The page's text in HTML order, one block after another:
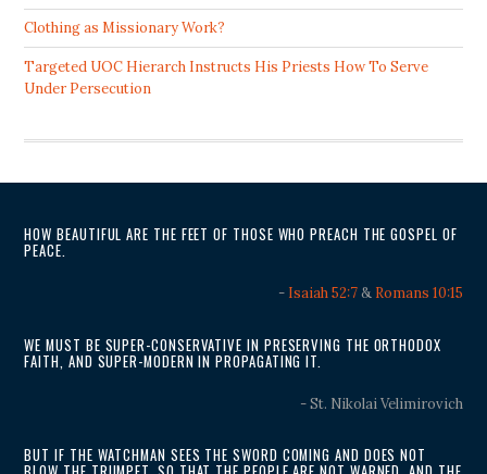
Clothing as Missionary Work?
Targeted UOC Hierarch Instructs His Priests How To Serve
Under Persecution
HOW BEAUTIFUL ARE THE FEET OF THOSE WHO PREACH THE GOSPEL OF
PEACE.
- Isaiah 52:7& Romans 10:15
WE MUST BE SUPER-CONSERVATIVE IN PRESERVING THE ORTHODOX
FAITH, AND SUPER-MODERN IN PROPAGATING IT.
- St. Nikolai Velimirovich
BUT IF THE WATCHMAN SEES THE SWORD COMING AND DOES NOT